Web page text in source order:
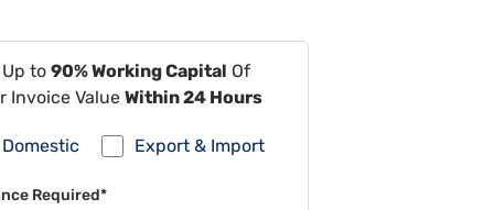
to 90% Working Capital Of
Invoice Value Within 24 Hours
Domestic Export & Import
Required*